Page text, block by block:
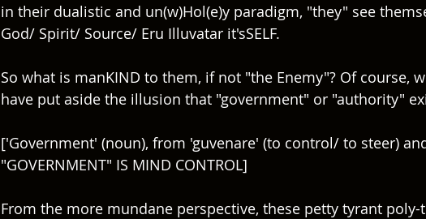
in their dualistic and un(w)Hol(e)y paradigm, "they" see
God/ Spirit/ Source/ Eru Illuvatar it'sSELF.
So what is manKIND to them, if not "the Enemy"? Of course,
have put aside the illusion that "government" or "authority"
['Government' (noun), from 'guvenare' (to control/ to steer)
"GOVERNMENT" IS MIND CONTROL]
From the more mundane perspective, these petty tyrant poly-